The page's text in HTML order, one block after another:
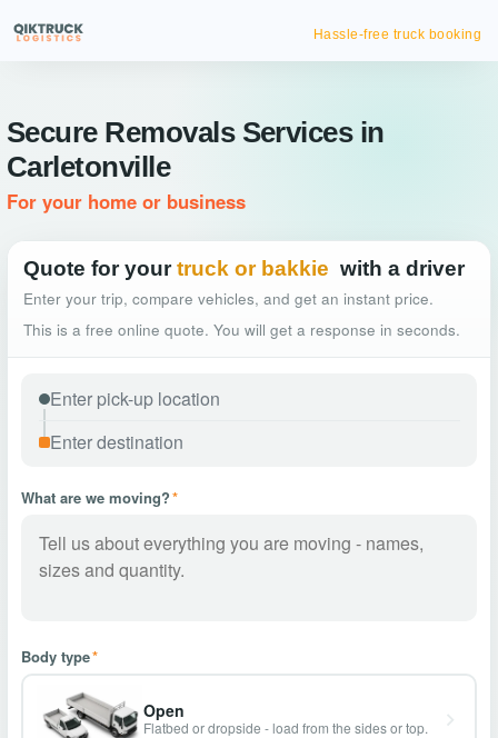
Hassle-free truck booking
Secure Removals Services in
Carletonville
For your home or business
Quote for your truck or bakkie with a driver
Enter your trip, compare vehicles, and get an instant price.
This is a free online quote. You will get a response in seconds.
What are we moving?*
Body type*
Open
Flatbed or dropside - load from the sides or top.